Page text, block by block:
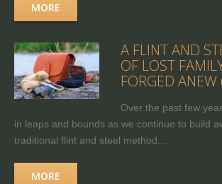
MORE
A FLINT AND
OF LOST
FORGED ANEW
Over the past few
in leaps and bounds as we continue to build
traditional flint and steel method...
MORE